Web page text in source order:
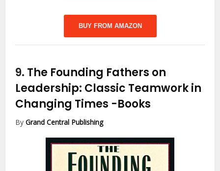
BUY FROM AMAZON
9. The Founding Fathers on
Leadership: Classic Teamwork in
Changing Times -Books
ByGrand Central Publishing